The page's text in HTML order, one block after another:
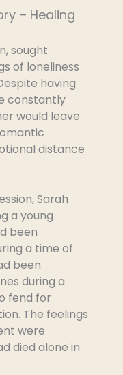
– Healing
sought
of loneliness
having
constantly
would leave
distance
Sarah
a young
been
a time of
been
during a
fend for
The feelings
were
died alone in